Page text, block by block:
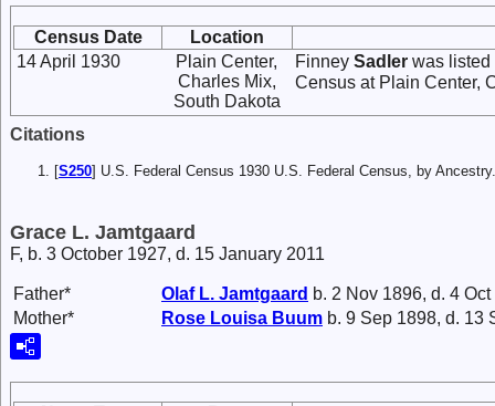
Census Date
Location
14 April 1930
Plain Center,
Charles Mix,
South Dakota
Finney Sadler was
Census at Plain Center,
Citations
[S250] U.S. Federal Census 1930 U.S. Federal Census, by
Grace L. Jamtgaard
F, b. 3 October 1927, d. 15 January 2011
Father* Olaf L. Jamtgaard b. 2 Nov 1896, d. 4
Mother*
Rose Louisa Buum b. 9 Sep 1898, d. 13